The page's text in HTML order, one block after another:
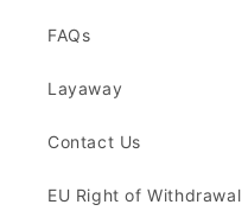
FAQs
Layaway
Contact Us
EU Right of Withdrawal